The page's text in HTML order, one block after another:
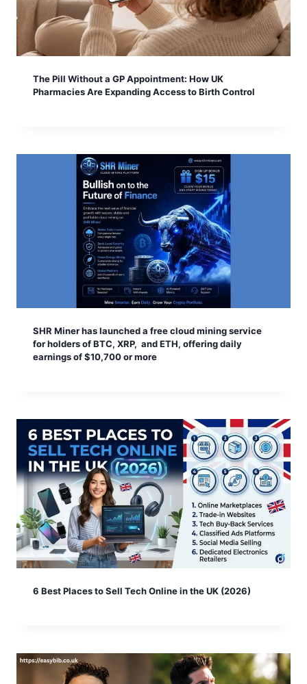
The Pill Without a GP Appointment: How UK
Pharmacies Are Expanding Access to Birth Control
SHR Miner has launched a free cloud mining service
for holders of BTC, XRP, and ETH, offering daily
earnings of $10,700 or more
6 Best Places to Sell Tech Online in the UK (2026)